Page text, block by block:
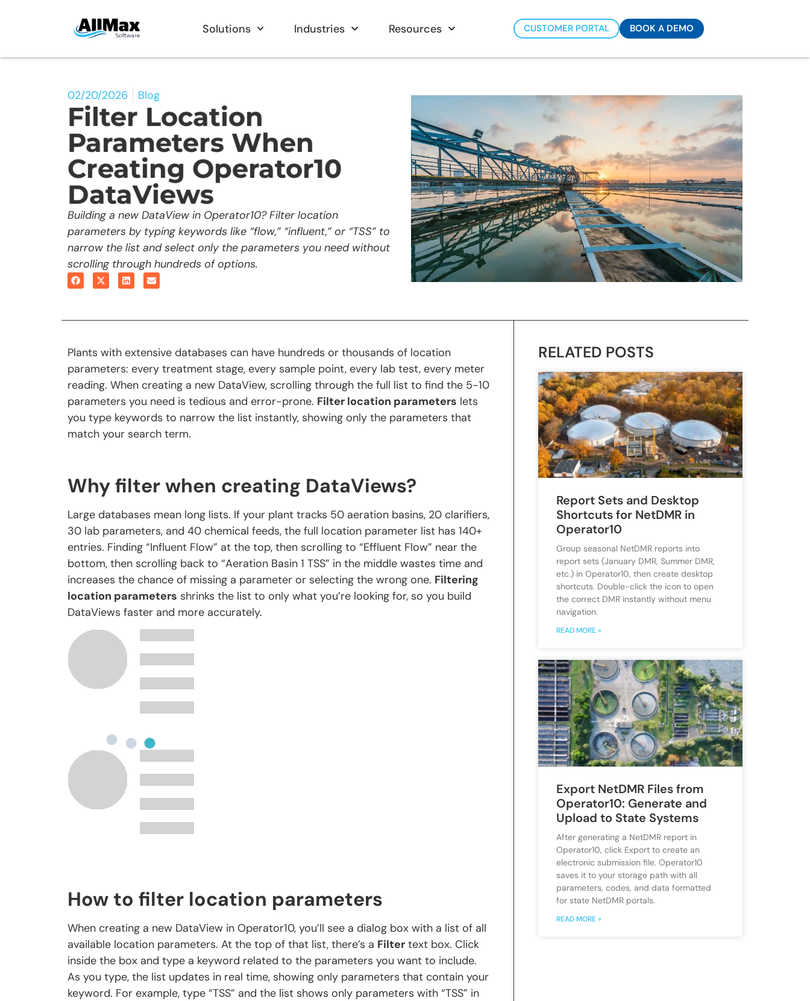
Solutions Industries Resources CUSTOMER PORTAL BOOK A DEMO
02/20/2026 Blog
Filter Location
Parameters When
Creating Operator10
DataViews
Building a new DataView in Operator10? Filter location
parameters by typing keywords like “flow,” “influent,” or “TSS” to
narrow the list and select only the parameters you need without
scrolling through hundreds of options.
Plants with extensive databases can have hundreds or thousands of location
parameters: every treatment stage, every sample point, every lab test, every meter
reading. When creating a new DataView, scrolling through the full list to find the 5-10
parameters you need is tedious and error-prone. Filter location parameters lets
you type keywords to narrow the list instantly, showing only the parameters that
match your search term.
Why filter when creating DataViews?
Large databases mean long lists. If your plant tracks 50 aeration basins, 20 clarifiers,
30 lab parameters, and 40 chemical feeds, the full location parameter list has 140+
entries. Finding “Influent Flow” at the top, then scrolling to “Effluent Flow” near the
bottom, then scrolling back to “Aeration Basin 1 TSS” in the middle wastes time and
increases the chance of missing a parameter or selecting the wrong one. Filtering
location parameters shrinks the list to only what you’re looking for, so you build
DataViews faster and more accurately.
How to filter location parameters
When creating a new DataView in Operator10, you’ll see a dialog box with a list of all
available location parameters. At the top of that list, there’s a Filter text box. Click
inside the box and type a keyword related to the parameters you want to include.
As you type, the list updates in real time, showing only parameters that contain your
keyword. For example, type “TSS” and the list shows only parameters with “TSS” in
RELATED POSTS
Report Sets and Desktop
Shortcuts for NetDMR in
Operator10
Group seasonal NetDMR reports into
report sets (January DMR, Summer DMR,
etc.) in Operator10, then create desktop
shortcuts. Double-click the icon to open
the correct DMR instantly without menu
navigation.
READ MORE »
Export NetDMR Files from
Operator10: Generate and
Upload to State Systems
After generating a NetDMR report in
Operator10, click Export to create an
electronic submission file. Operator10
saves it to your storage path with all
parameters, codes, and data formatted
for state NetDMR portals.
READ MORE »